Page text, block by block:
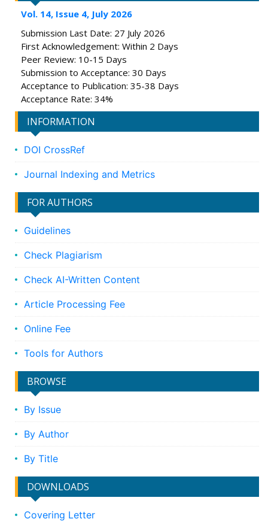
Vol. 14, Issue 4, July 2026
Submission Last Date: 27 July 2026
First Acknowledgement: Within 2 Days
Peer Review: 10-15 Days
Submission to Acceptance: 30 Days
Acceptance to Publication: 35-38 Days
Acceptance Rate: 34%
INFORMATION
DOI CrossRef
Journal Indexing and Metrics
FOR AUTHORS
Guidelines
Check Plagiarism
Check AI-Written Content
Article Processing Fee
Online Fee
Tools for Authors
BROWSE
By Issue
By Author
By Title
DOWNLOADS
Covering Letter